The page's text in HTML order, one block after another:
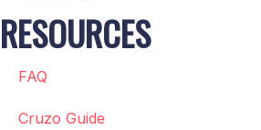
RESOURCES
FAQ
Cruzo Guide